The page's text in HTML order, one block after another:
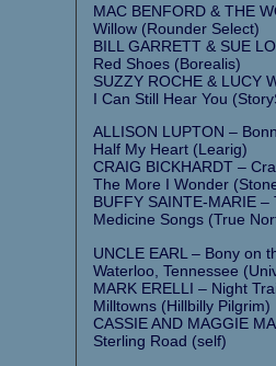
MAC BENFORD & THE
Willow (Rounder Select)
BILL GARRETT & SUE
Red Shoes (Borealis)
SUZZY ROCHE & LUCY
I Can Still Hear You
ALLISON LUPTON –
Half My Heart (Learig)
CRAIG BICKHARDT –
The More I Wonder
BUFFY SAINTE-MARIE
Medicine Songs (True
UNCLE EARL – Bony on
Waterloo, Tennessee
MARK ERELLI – Night
Milltowns (Hillbilly Pilgrim)
CASSIE AND MAGGIE
Sterling Road (self)